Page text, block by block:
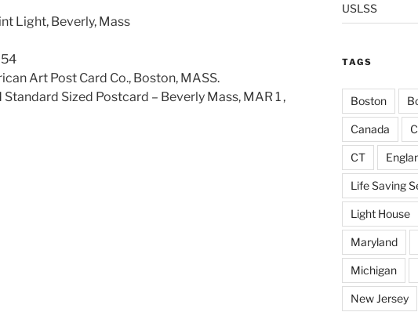
Light, Beverly, Mass
Art Post Card Co., Boston, MASS.
Standard Sized Postcard – Beverly Mass, MAR 1 ,
USLSS
TAGS
Boston
Canada
CT
Life Saving
Light House
Maryland
Michigan
New Jersey